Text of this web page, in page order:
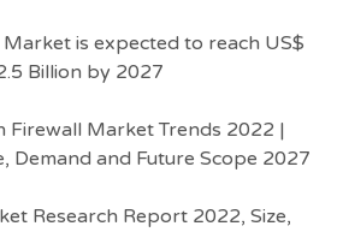
Market is expected to reach US$
Billion by 2027
Firewall Market Trends 2022 |
Demand and Future Scope 2027
Research Report 2022, Size,